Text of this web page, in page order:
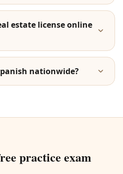
estate license online
nationwide?
practice exam